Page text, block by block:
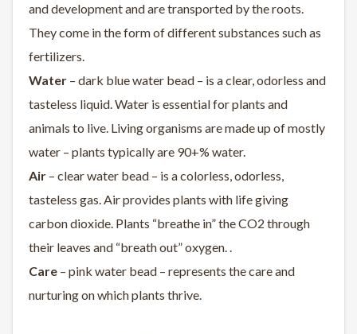
and development and are transported by the roots.
They come in the form of different substances such as
fertilizers.
Water – dark blue water bead – is a clear, odorless and
tasteless liquid. Water is essential for plants and
animals to live. Living organisms are made up of mostly
water – plants typically are 90+% water.
Air – clear water bead – is a colorless, odorless,
tasteless gas. Air provides plants with life giving
carbon dioxide. Plants “breathe in” the CO2 through
their leaves and “breath out” oxygen. .
Care – pink water bead – represents the care and
nurturing on which plants thrive.